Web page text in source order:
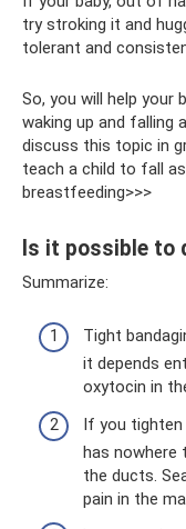
try stroking it and
tolerant and
So, you will help your
waking up and falling
discuss this topic in
teach a child to fall
breastfeeding>>>
Is it possible to
Summarize:
Tight
it depends
oxytocin in
If you tighten
has nowhere
the ducts.
pain in the